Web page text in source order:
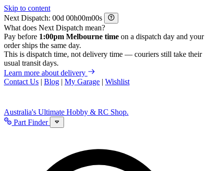
Skip to content
Next Dispatch:
d h m
s
What does Next Dispatch mean?
Pay before 1:00pm Melbourne time on a dispatch day and your
order ships the same day.
This is dispatch time, not delivery time — couriers still take their
usual transit days.
Learn more about delivery
Contact Us | Blog | My Garage | Wishlist
Australia's Ultimate Hobby & RC Shop.
Part Finder